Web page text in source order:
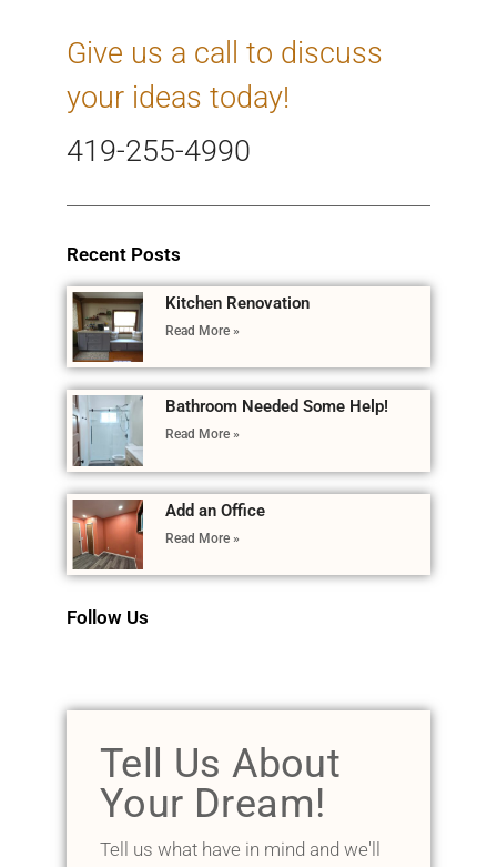
Give us a call to discuss
your ideas today!
419-255-4990
Recent Posts
Kitchen Renovation
Read More »
Bathroom Needed Some Help!
Read More »
Add an Office
Read More »
Follow Us
Tell Us About
Your Dream!
Tell us what have in mind and we'll